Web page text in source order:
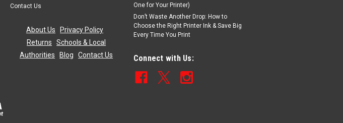
Contact Us
About Us Privacy Policy
Returns |Schools & Local
Authorities
Blog |Contact Us
One for Your Printer)
Don’t Waste Another Drop: How to
Choose the Right Printer Ink & Save Big
Every Time You Print
Connect with Us: